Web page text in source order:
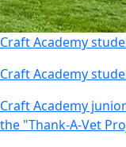
Craft Academy
Craft Academy
Craft Academy
the "Thank-A-Vet